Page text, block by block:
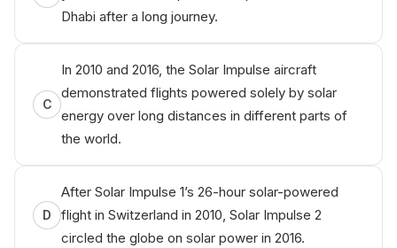
Dhabi after a long journey.
C
In 2010 and 2016, the Solar Impulse aircraft
demonstrated flights powered solely by solar
energy over long distances in different parts of
the world.
D
After Solar Impulse 1’s 26-hour solar-powered
flight in Switzerland in 2010, Solar Impulse 2
circled the globe on solar power in 2016.